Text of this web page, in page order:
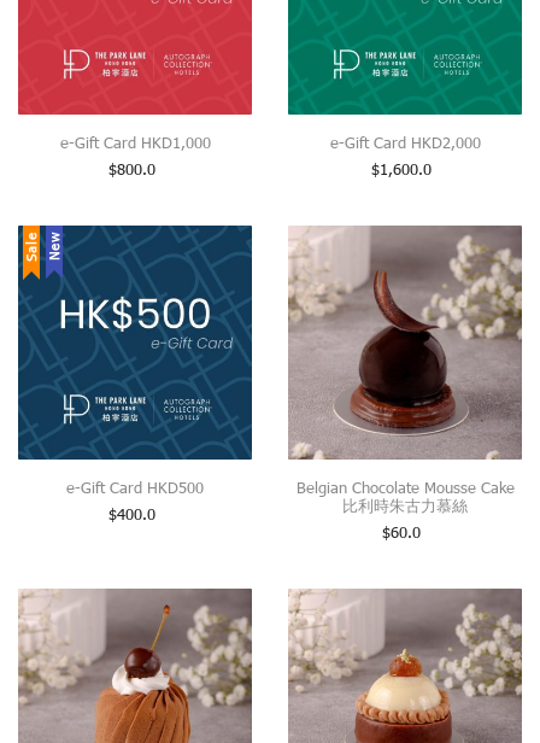
e-Gift Card HKD1,000
$800.0
e-Gift Card HKD2,000
$1,600.0
Sale New
e-Gift Card HKD500
$400.0
Belgian Chocolate Mousse Cake
比利時朱古力慕絲
$60.0